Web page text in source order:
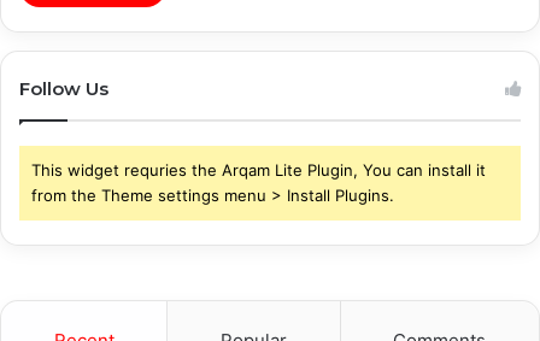
Follow Us
This widget requries the Arqam Lite Plugin, You can install it
from the Theme settings menu > Install Plugins.